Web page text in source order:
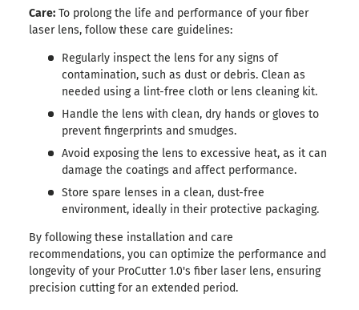
Care: To prolong the life and performance of your fiber
laser lens, follow these care guidelines:
Regularly inspect the lens for any signs of
contamination, such as dust or debris. Clean as
needed using a lint-free cloth or lens cleaning kit.
Handle the lens with clean, dry hands or gloves to
prevent fingerprints and smudges.
Avoid exposing the lens to excessive heat, as it can
damage the coatings and affect performance.
Store spare lenses in a clean, dust-free
environment, ideally in their protective packaging.
By following these installation and care
recommendations, you can optimize the performance and
longevity of your ProCutter 1.0's fiber laser lens, ensuring
precision cutting for an extended period.